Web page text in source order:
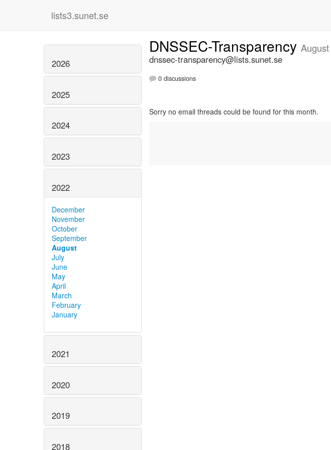
lists3.sunet.se
2026
2025
2024
2023
2022
December
November
October
September
August
July
June
May
April
March
February
January
2021
2020
2019
2018
DNSSEC-Transparency
dnssec-transparency@lists.sunet.se
0 discussions
Sorry no email threads could be found for this month.